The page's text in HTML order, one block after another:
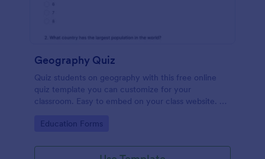
Geography Quiz
Quiz students on geography with this free online
quiz template you can customize for your
classroom. Easy to embed on your class website. No
Go to Category:
Education Forms